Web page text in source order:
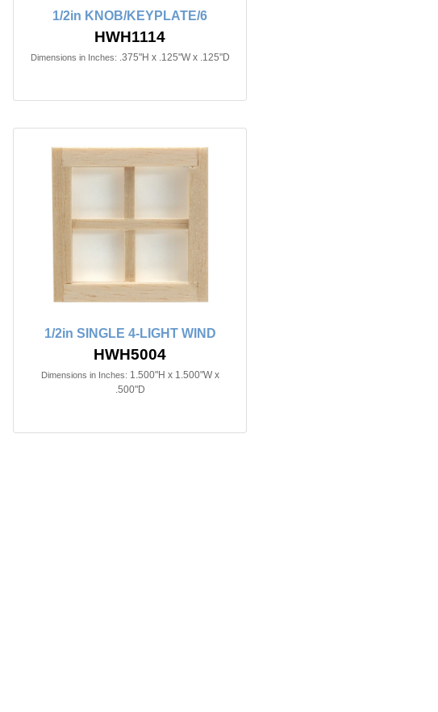
1/2in KNOB/KEYPLATE/6
HWH1114
Dimensions in Inches: .375"H x .125"W x .125"D
1/2in SINGLE 4-LIGHT WIND
HWH5004
Dimensions in Inches: 1.500"H x 1.500"W x
.500"D